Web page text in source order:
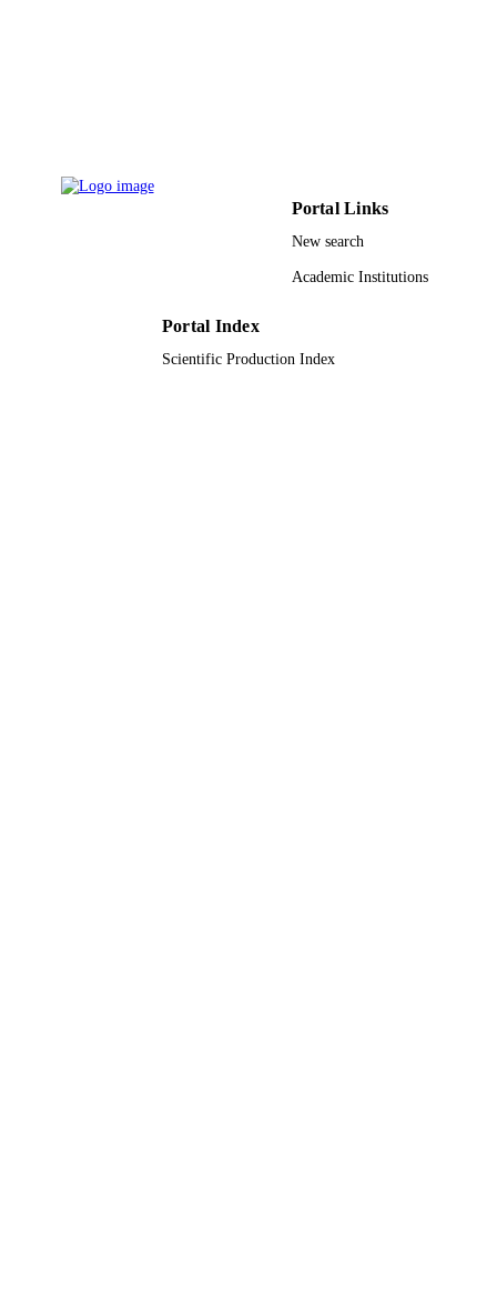
Portal Links
New search
Academic Institutions
Portal Index
Scientific Production Index